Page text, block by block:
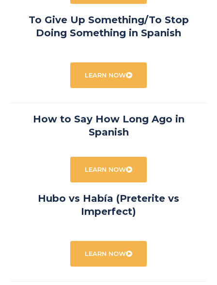
To Give Up Something/To Stop
Doing Something in Spanish
LEARN NOW
How to Say How Long Ago in
Spanish
LEARN NOW
Hubo vs Había (Preterite vs
Imperfect)
LEARN NOW